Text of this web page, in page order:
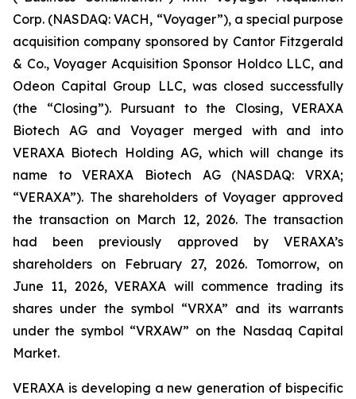
Corp. (NASDAQ: VACH, “Voyager”), a special purpose
acquisition company sponsored by Cantor Fitzgerald
& Co., Voyager Acquisition Sponsor Holdco LLC, and
Odeon Capital Group LLC, was closed successfully
(the “Closing”). Pursuant to the Closing, VERAXA
Biotech AG and Voyager merged with and into
VERAXA Biotech Holding AG, which will change its
name to VERAXA Biotech AG (NASDAQ: VRXA;
“VERAXA”). The shareholders of Voyager approved
the transaction on March 12, 2026. The transaction
had been previously approved by VERAXA’s
shareholders on February 27, 2026. Tomorrow, on
June 11, 2026, VERAXA will commence trading its
shares under the symbol “VRXA” and its warrants
under the symbol “VRXAW” on the Nasdaq Capital
Market.
VERAXA is developing a new generation of bispecific